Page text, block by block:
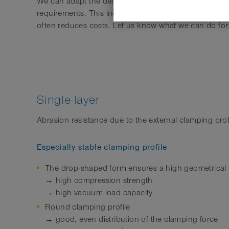
requirements. This increases the benefit to the
often reduces costs. Let us know what we can do
Single-layer
Abrasion resistance due to the external clamping
Especially stable clamping profile
The drop-shaped form ensures a high
→ high compression strength
→ high vacuum load capacity
Round clamping profile
→ good, even distribution of the clamping force